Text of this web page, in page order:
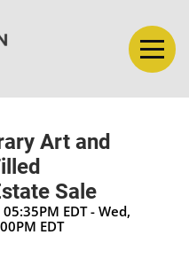
Art and
Sale
EDT - Wed,
EDT